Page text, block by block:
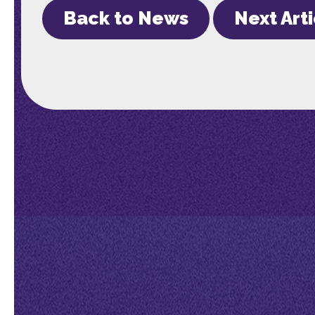
Back to News Next